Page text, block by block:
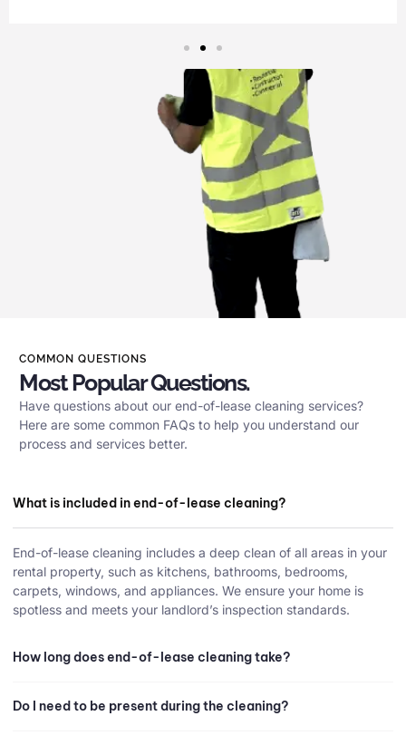
COMMON QUESTIONS
Most Popular Questions.
Have questions about our end-of-lease cleaning services?
Here are some common FAQs to help you understand our
process and services better.
What is included in end-of-lease cleaning?
End-of-lease cleaning includes a deep clean of all areas in your
rental property, such as kitchens, bathrooms, bedrooms,
carpets, windows, and appliances. We ensure your home is
spotless and meets your landlord’s inspection standards.
How long does end-of-lease cleaning take?
Do I need to be present during the cleaning?